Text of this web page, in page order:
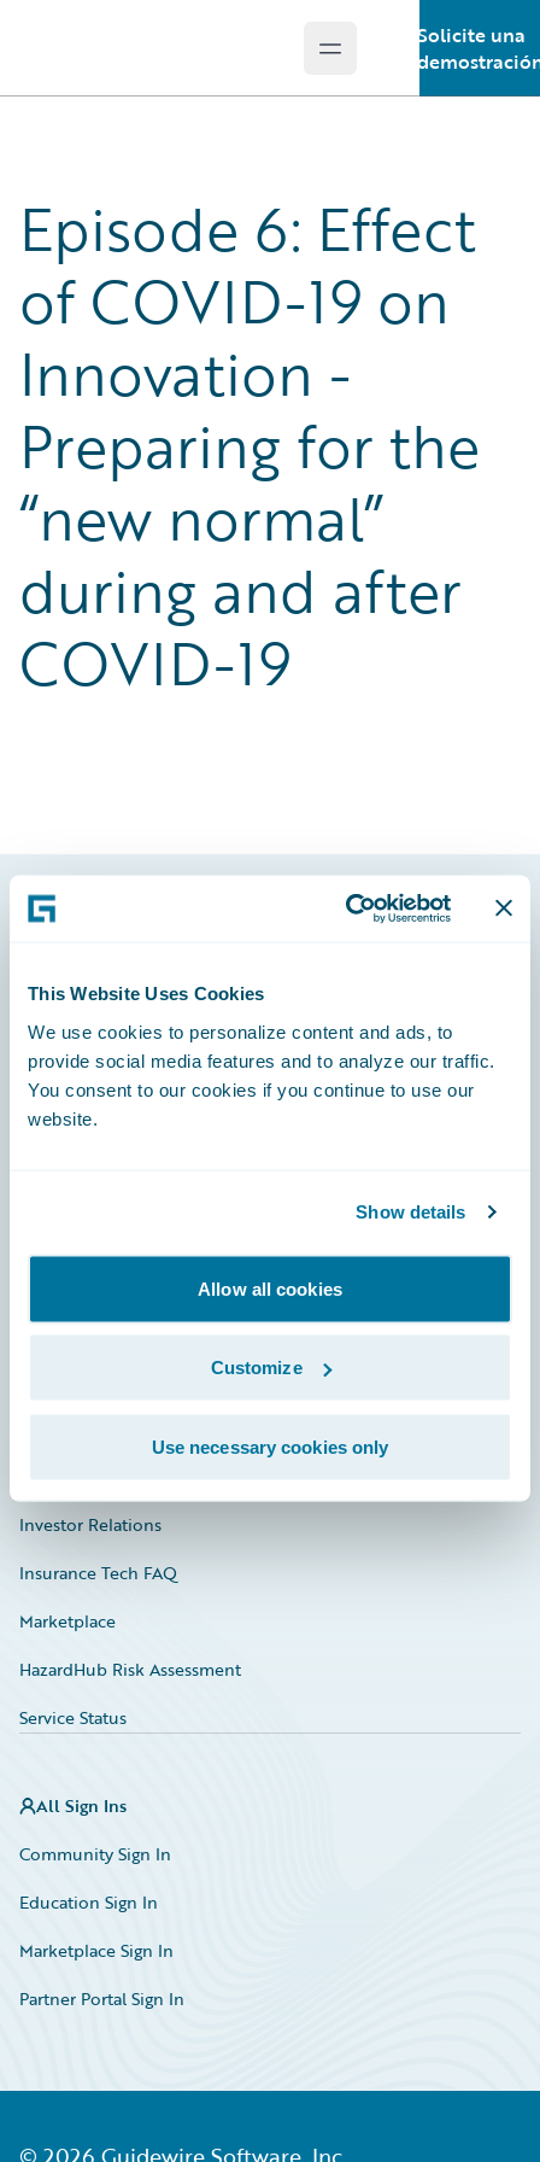
This Website Uses Cookies
We use cookies to personalize content and ads, to
provide social media features and to analyze our traffic.
You consent to our cookies if you continue to use our
website.
Show details
Allow all cookies
Customize
Use necessary cookies only
Open main menu
Solicite una
Episode 6: Effect
of COVID-19 on
Innovation -
Preparing for the
“new normal”
during and after
COVID-19
Footer
Engage, Innovate, Grow Efficiently
Connections
Education
Investor Relations
Insurance Tech FAQ
Marketplace
HazardHub Risk Assessment
Service Status
All Sign Ins
Community Sign In
Education Sign In
Marketplace Sign In
Partner Portal Sign In